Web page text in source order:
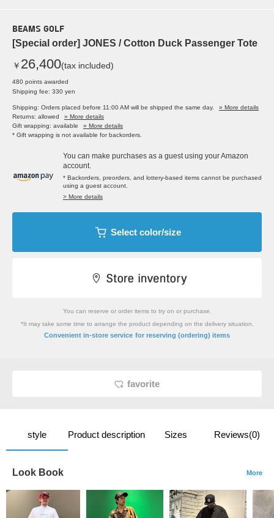
BEAMS GOLF
[Special order] JONES / Cotton Duck Passenger Tote
￥ 26,400(tax included)
480 points awarded
Shipping fee: 330 yen
Shipping: Orders placed before 11:00 AM will be shipped the same day.
» More details
Returns: allowed
» More details
Gift wrapping: available
» More details
* Gift wrapping is not available for backorders.
You can make purchases as a guest using your Amazon
account.
* Backorders, preorders, and lottery-based items cannot be purchased
using a guest account.
> More details
Select color/size
You can reserve or order items to try on or purchase.
*It may take some time to arrange the product depending on the delivery situation.
Convenient in-store service for reserving (ordering) items
favorite
style Product description Sizes Reviews(0)
Look Book More